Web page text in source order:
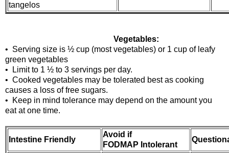
tangelos
Vegetables:
• Serving size is ½ cup (most vegetables) or 1 cup of leafy
green vegetables
• Limit to 1 ½ to 3 servings per day.
• Cooked vegetables may be tolerated best as cooking
causes a loss of free sugars.
• Keep in mind tolerance may depend on the amount you
eat at one time.
Intestine Friendly
Avoid if
FODMAP Intolerant